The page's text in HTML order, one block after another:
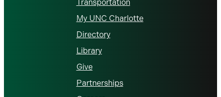
Transportation
My UNC Charlotte
Directory
Library
Give
Partnerships